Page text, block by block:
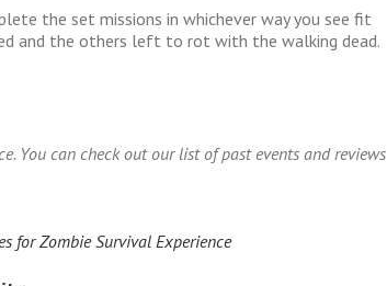
the set missions in whichever way you see fit
and the others left to rot with the walking dead.
You can check out our list of past events and reviews
for Zombie Survival Experience